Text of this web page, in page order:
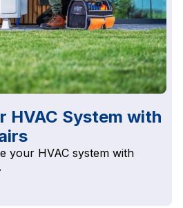
HVAC System with
your HVAC system with